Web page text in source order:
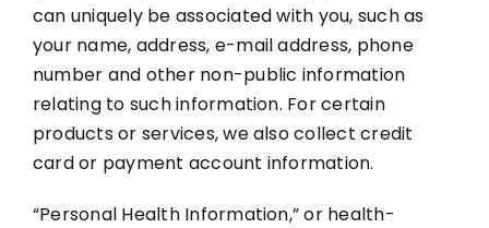
can uniquely be associated with you, such as
your name, address, e-mail address, phone
number and other non-public information
relating to such information. For certain
products or services, we also collect credit
card or payment account information.
“Personal Health Information,” or health-